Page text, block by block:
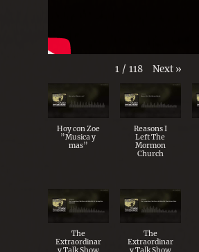
1 / 118 Next »
Hoy con Zoe
”Musica y
mas”
Reasons I
Left The
Mormon
Church
The
Extraordinar
The
Extraordinar